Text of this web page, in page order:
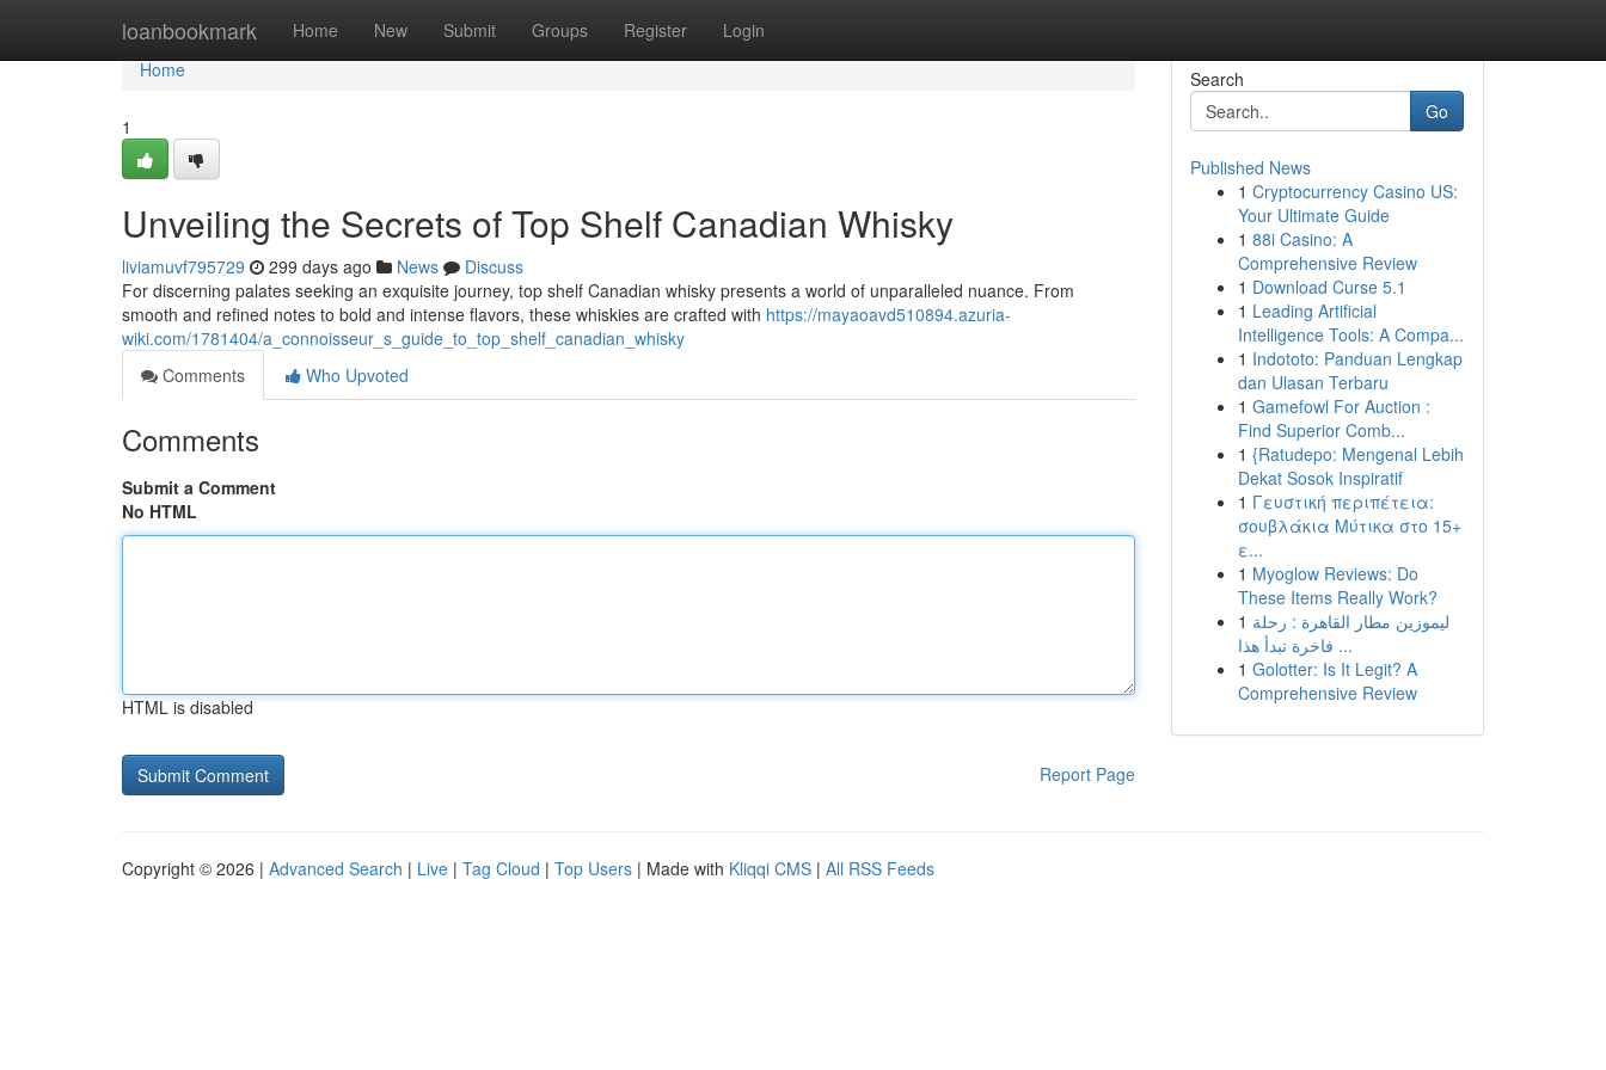
loanbookmark Home New Submit Groups Register Login
Home
Home
1
Unveiling the Secrets of Top Shelf Canadian Whisky
liviamuvf795729 299 days ago News
Discuss
For discerning palates seeking an exquisite journey, top shelf Canadian whisky presents a world of unparalleled nuance. From
smooth and refined notes to bold and intense flavors, these whiskies are crafted with https://mayaoavd510894.azuria-
wiki.com/1781404/a_connoisseur_s_guide_to_top_shelf_canadian_whisky
Comments
Who Upvoted
Comments
Submit a Comment
No HTML
HTML is disabled
Report Page
Search
Go
Published News
1 Cryptocurrency Casino US:
Your Ultimate Guide
1 88i Casino: A
Comprehensive Review
1 Download Curse 5.1
1 Leading Artificial
Intelligence Tools: A Compa...
1 Indototo: Panduan Lengkap
dan Ulasan Terbaru
1 Gamefowl For Auction :
Find Superior Comb...
1 {Ratudepo: Mengenal Lebih
Dekat Sosok Inspiratif
1 Γευστική περιπέτεια:
σουβλάκια Μύτικα στο 15+
ε...
1 Myoglow Reviews: Do
These Items Really Work?
1 ليموزين مطار القاهرة : رحلة
فاخرة تبدأ هذا ...
1 Golotter: Is It Legit? A
Comprehensive Review
Copyright © 2026 | Advanced Search | Live | Tag Cloud | Top Users | Made with Kliqqi CMS | All RSS Feeds